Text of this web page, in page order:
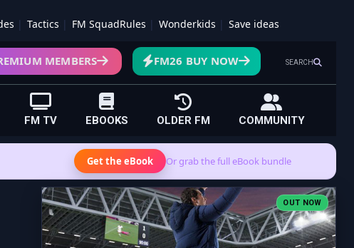
Tactics FM SquadRules Wonderkids Save ideas
SEARCH
MEMBERS FM26 BUY NOW
FM TV EBOOKS OLDER FM COMMUNITY
Get the eBook Or grab the full eBook bundle
OUT NOW